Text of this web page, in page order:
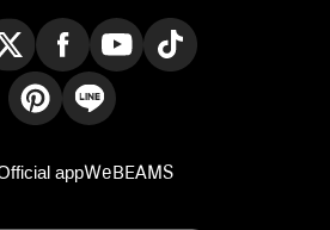
appWeBEAMS